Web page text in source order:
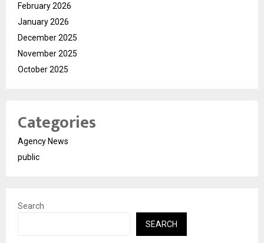
February 2026
January 2026
December 2025
November 2025
October 2025
Categories
Agency News
public
Search
SEARCH